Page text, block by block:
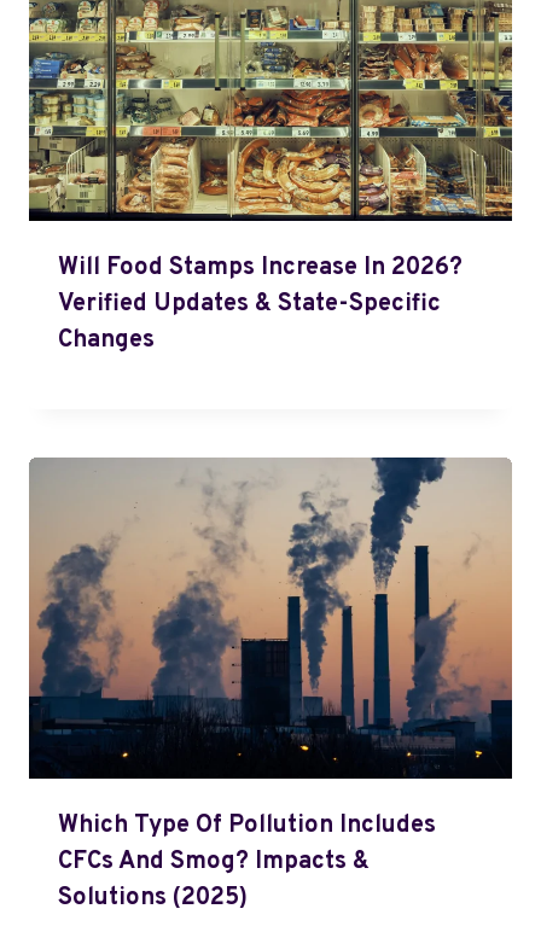
Will Food Stamps Increase In 2026?
Verified Updates & State-Specific
Changes
Which Type Of Pollution Includes
CFCs And Smog? Impacts &
Solutions (2025)